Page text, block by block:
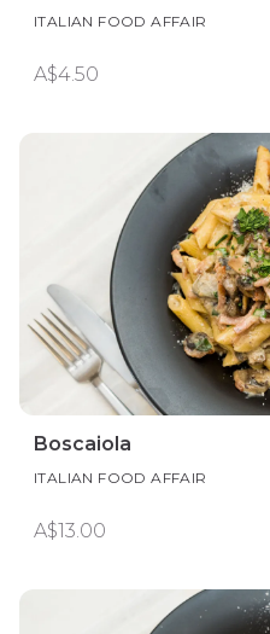
ITALIAN FOOD AFFAIR
A$4.50
Boscaiola
ITALIAN FOOD AFFAIR
A$13.00